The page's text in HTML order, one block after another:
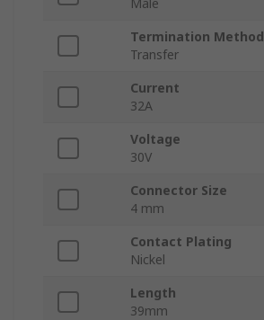
Termination Method
Transfer
Current
32A
Voltage
30V
Connector Size
4 mm
Contact Plating
Nickel
Length
39mm